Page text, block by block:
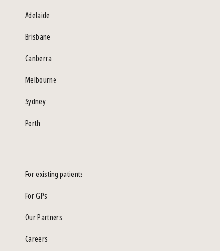
Adelaide
Brisbane
Canberra
Melbourne
Sydney
Perth
For existing patients
For GPs
Our Partners
Careers